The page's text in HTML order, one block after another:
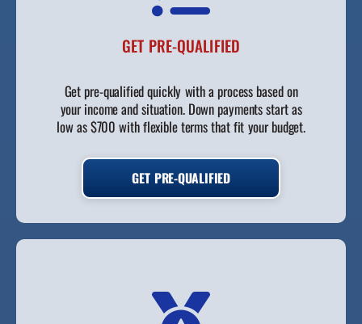
GET PRE-QUALIFIED
Get pre-qualified quickly with a process based on
your income and situation. Down payments start as
low as $700 with flexible terms that fit your budget.
GET PRE-QUALIFIED